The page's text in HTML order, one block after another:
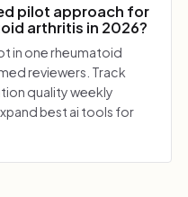
pilot approach for
arthritis in 2026?
in one rheumatoid
reviewers. Track
quality weekly
best ai tools for